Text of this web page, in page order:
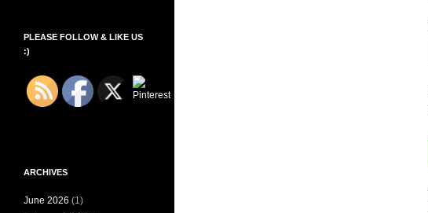
PLEASE FOLLOW & LIKE US
:)
ARCHIVES
June 2026 (1)